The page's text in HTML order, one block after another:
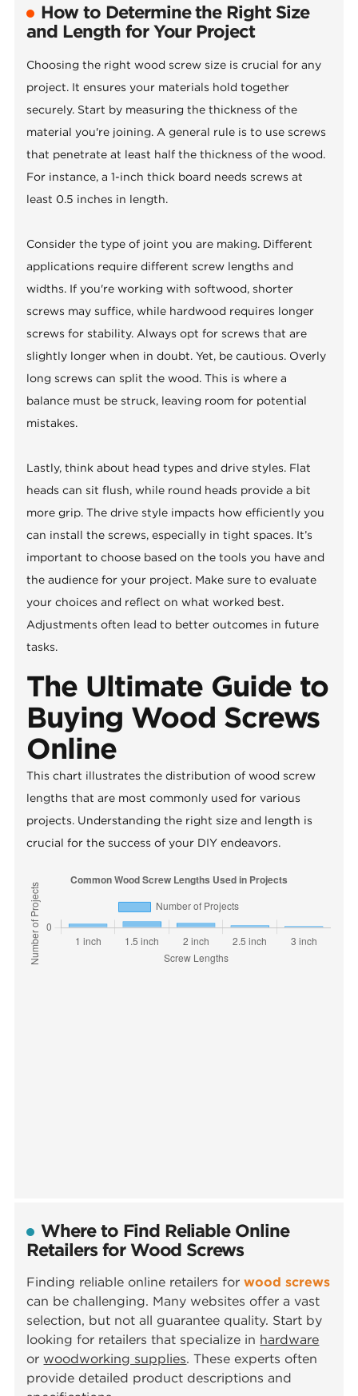
How to Determine the Right Size
and Length for Your Project
Choosing the right wood screw size is crucial for any
project. It ensures your materials hold together
securely. Start by measuring the thickness of the
material you're joining. A general rule is to use screws
that penetrate at least half the thickness of the wood.
For instance, a 1-inch thick board needs screws at
least 0.5 inches in length.
Consider the type of joint you are making. Different
applications require different screw lengths and
widths. If you're working with softwood, shorter
screws may suffice, while hardwood requires longer
screws for stability. Always opt for screws that are
slightly longer when in doubt. Yet, be cautious. Overly
long screws can split the wood. This is where a
balance must be struck, leaving room for potential
mistakes.
Lastly, think about head types and drive styles. Flat
heads can sit flush, while round heads provide a bit
more grip. The drive style impacts how efficiently you
can install the screws, especially in tight spaces. It’s
important to choose based on the tools you have and
the audience for your project. Make sure to evaluate
your choices and reflect on what worked best.
Adjustments often lead to better outcomes in future
tasks.
The Ultimate Guide to
Buying Wood Screws
Online
This chart illustrates the distribution of wood screw
lengths that are most commonly used for various
projects. Understanding the right size and length is
crucial for the success of your DIY endeavors.
Where to Find Reliable Online
Retailers for Wood Screws
Finding reliable online retailers forwood screws
can be challenging. Many websites offer a vast
selection, but not all guarantee quality. Start by
looking for retailers that specialize in hardware
or woodworking supplies. These experts often
provide detailed product descriptions and